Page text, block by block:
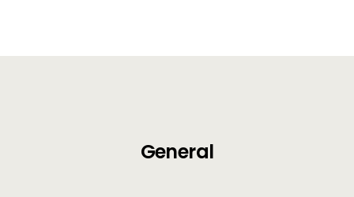
Contact us
General